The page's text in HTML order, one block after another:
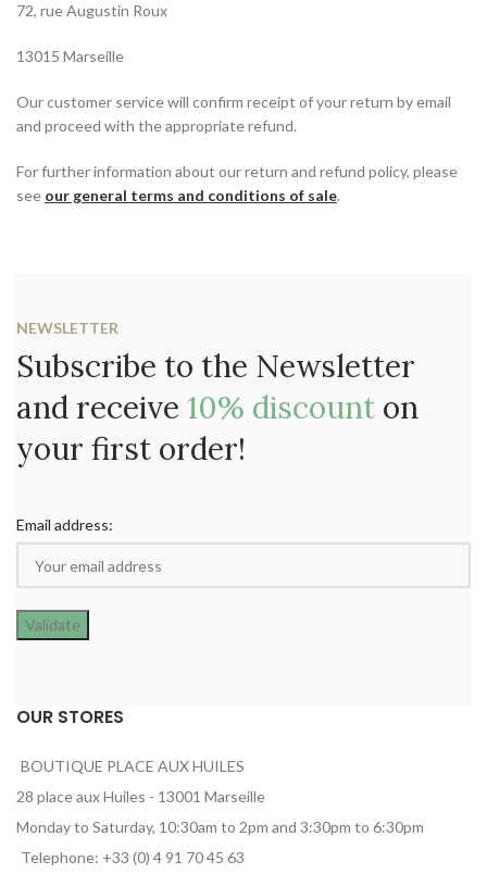
72, rue Augustin Roux
13015 Marseille
Our customer service will confirm receipt of your return by email
and proceed with the appropriate refund.
For further information about our return and refund policy, please
see our general terms and conditions of sale.
NEWSLETTER
Subscribe to the Newsletter
and receive 10% discount on
your first order!
Email address:
OUR STORES
BOUTIQUE PLACE AUX HUILES
28 place aux Huiles - 13001 Marseille
Monday to Saturday, 10:30am to 2pm and 3:30pm to 6:30pm
Telephone: +33 (0) 4 91 70 45 63